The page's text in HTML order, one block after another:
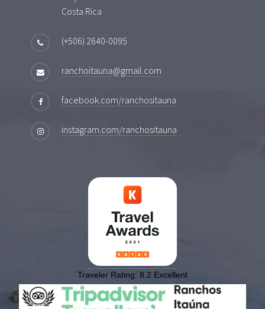
Costa Rica
(+506) 2640-0095
ranchoitauna@gmail.com
facebook.com/ranchositauna
instagram.com/ranchositauna
Traveler Rating: 8.2 Excellent